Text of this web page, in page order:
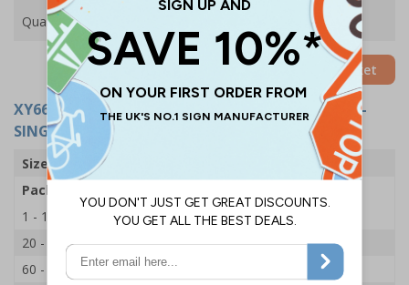
Quantity
Add to Basket
XY6693- LOW LINT PVC DOTTED NYLON GLOVES-
SINGLE PAIR-SMALL (SIZE 7)
Size
Pack Qty
1 - 19
£1.15
20 - 59
£1.10
60 - 99
£1.05